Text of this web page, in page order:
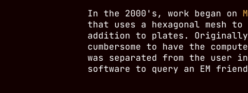
In the 2000's, work began on
that uses a hexagonal mesh
addition to plates. Originally
cumbersome to have the
was separated from the user
software to query an EM